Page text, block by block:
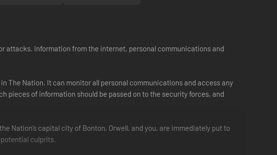
attacks. Information from the internet, personal communications and
The Nation. It can monitor all personal communications and access any
pieces of information should be passed on to the security forces, and
Nation’s capital city of Bonton, Orwell, and you, are immediately put to
culprits.